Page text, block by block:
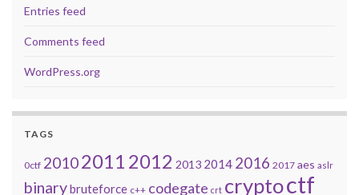
Entries feed
Comments feed
WordPress.org
TAGS
0ctf 20102011 2012 2013 2014 2016 2017 aes aslr
binarybruteforce c++ codegate crt cryptoctf